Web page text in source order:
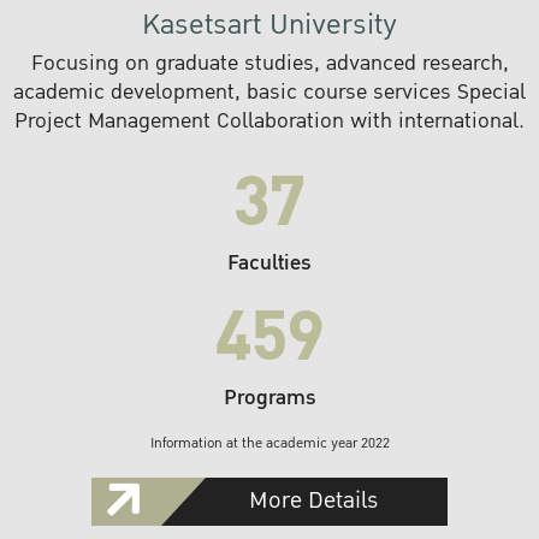
Kasetsart University
Focusing on graduate studies, advanced research,
academic development, basic course services Special
Project Management Collaboration with international.
37
Faculties
459
Programs
Information at the academic year 2022
More Details